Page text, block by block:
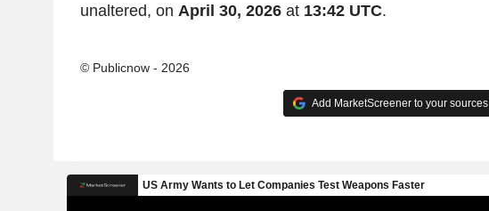
unaltered, on April 30, 2026at 13:42 UTC.
© Publicnow - 2026
Add MarketScreener to your sources